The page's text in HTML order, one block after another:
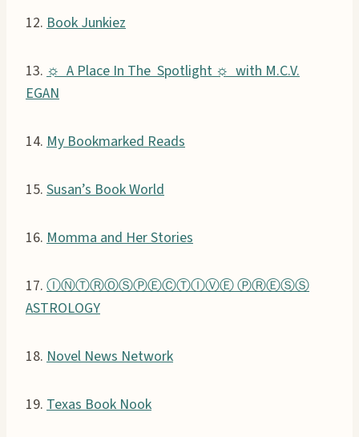
12. Book Junkiez
13. ☼ A Place In The Spotlight ☼ with M.C.V.
EGAN
14. My Bookmarked Reads
15. Susan’s Book World
16. Momma and Her Stories
17. ⒾⓃⓉⓇⓄⓈⓅⒺⒸⓉⒾⓋⒺ ⓅⓇⒺⓈⓈ
ASTROLOGY
18. Novel News Network
19. Texas Book Nook